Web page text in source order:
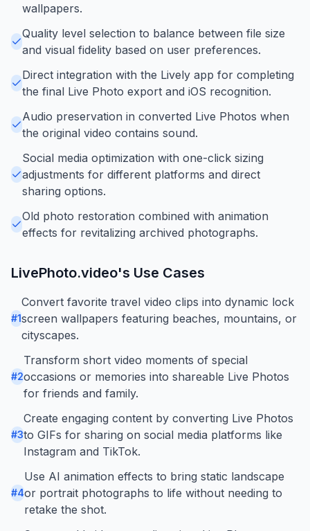
wallpapers.
Quality level selection to balance between file size
and visual fidelity based on user preferences.
Direct integration with the Lively app for completing
the final Live Photo export and iOS recognition.
Audio preservation in converted Live Photos when
the original video contains sound.
Social media optimization with one-click sizing
adjustments for different platforms and direct
sharing options.
Old photo restoration combined with animation
effects for revitalizing archived photographs.
LivePhoto.video's Use Cases
#1
Convert favorite travel video clips into dynamic lock
screen wallpapers featuring beaches, mountains, or
cityscapes.
#2
Transform short video moments of special
occasions or memories into shareable Live Photos
for friends and family.
#3
Create engaging content by converting Live Photos
to GIFs for sharing on social media platforms like
Instagram and TikTok.
#4
Use AI animation effects to bring static landscape
or portrait photographs to life without needing to
retake the shot.